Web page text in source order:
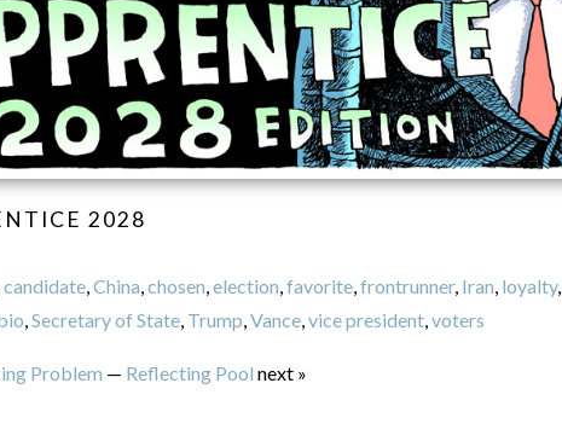
2028
candidate,China,chosen,election,favorite,frontrunner, Iran, loyalty,
,Secretary of State, Trump,Vance,vice president,voters
Problem — Reflecting Pool next »